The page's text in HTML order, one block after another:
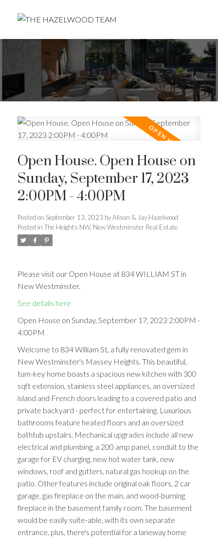
Open House. Open House on
Sunday, September 17, 2023
2:00PM - 4:00PM
Posted on September 13, 2023 byAlison & Jay Hazelwood
Posted in The Heights NW, New Westminster Real Estate
Please visit our Open House at 834 WILLIAM ST in
New Westminster.
See details here
Open House on Sunday, September 17, 2023 2:00PM -
4:00PM
Welcome to 834 William St, a fully renovated gem in
New Westminster's Massey Heights. This beautiful,
tum-key home boasts a spacious new kitchen with 300
sqft extension, stainless steel appliances, an oversized
island and French doors leading to a covered patio and
private backyard - perfect for entertaining. Luxurious
bathrooms feature heated floors and an oversized
bathtub upstairs. Mechanical upgrades include all new
electrical and plumbing, a 200 amp panel, conduit to the
garage for EV charging, new hot water tank, new
windows, roof and gutters, natural gas hookup on the
patio. Other features include original oak floors, 2 car
garage, gas fireplace on the main, and wood-burning
fireplace in the basement family room. The basement
would be easily suite-able, with its own separate
entrance, plus, there's potential for a laneway home